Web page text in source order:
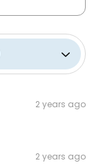
2 years ago
2 years ago